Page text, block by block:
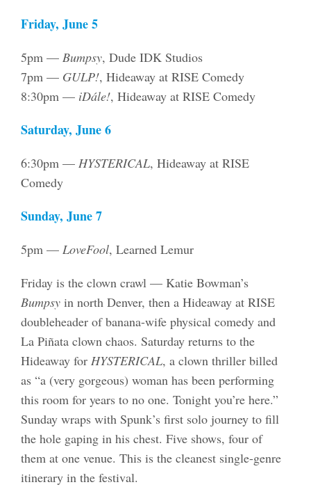
Friday, June 5
5pm — Bumpsy, Dude IDK Studios
7pm — GULP!, Hideaway at RISE Comedy
8:30pm — iDále!, Hideaway at RISE Comedy
Saturday, June 6
6:30pm — HYSTERICAL, Hideaway at RISE
Comedy
Sunday, June 7
5pm — LoveFool, Learned Lemur
Friday is the clown crawl — Katie Bowman’s
Bumpsyin north Denver, then a Hideaway at RISE
doubleheader of banana-wife physical comedy and
La Piñata clown chaos. Saturday returns to the
Hideaway for HYSTERICAL, a clown thriller billed
as “a (very gorgeous) woman has been performing
this room for years to no one. Tonight you’re here.”
Sunday wraps with Spunk’s first solo journey to fill
the hole gaping in his chest. Five shows, four of
them at one venue. This is the cleanest single-genre
itinerary in the festival.